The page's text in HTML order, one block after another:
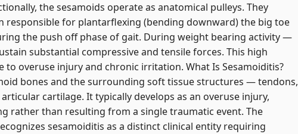
the sesamoids operate as anatomical pulleys. They
responsible for plantarflexing (bending downward) the big toe
the push off phase of gait. During weight bearing activity —
substantial compressive and tensile forces. This high
overuse injury and chronic irritation. What Is Sesamoiditis?
bones and the surrounding soft tissue structures — tendons,
cartilage. It typically develops as an overuse injury,
rather than resulting from a single traumatic event. The
sesamoiditis as a distinct clinical entity requiring